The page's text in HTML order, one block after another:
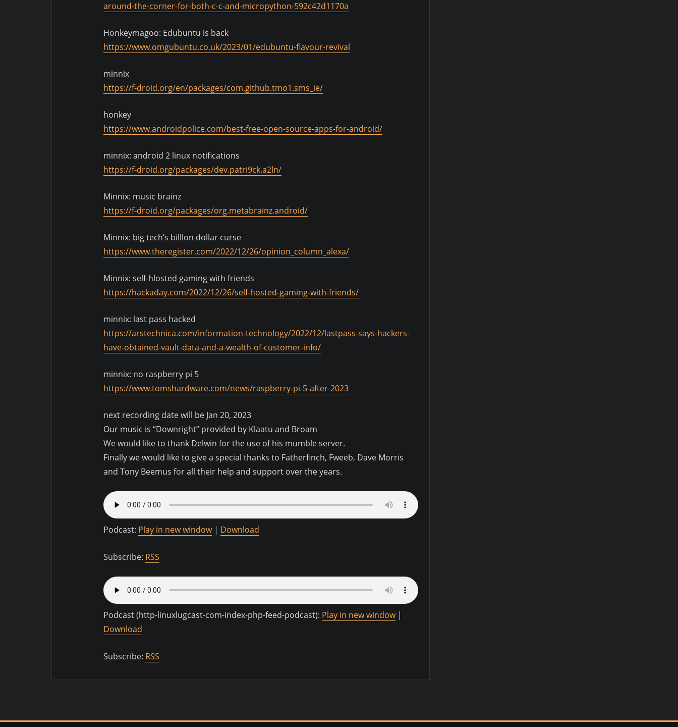
around-the-corner-for-both-c-c-and-micropython-592c42d1170a
Honkeymagoo: Edubuntu is back
https://www.omgubuntu.co.uk/2023/01/edubuntu-flavour-revival
minnix
https://f-droid.org/en/packages/com.github.tmo1.sms_ie/
honkey
https://www.androidpolice.com/best-free-open-source-apps-for-android/
minnix: android 2 linux notifications
https://f-droid.org/packages/dev.patri9ck.a2ln/
Minnix: music brainz
https://f-droid.org/packages/org.metabrainz.android/
Minnix: big tech’s billlon dollar curse
https://www.theregister.com/2022/12/26/opinion_column_alexa/
Minnix: self-hlosted gaming with friends
https://hackaday.com/2022/12/26/self-hosted-gaming-with-friends/
minnix: last pass hacked
https://arstechnica.com/information-technology/2022/12/lastpass-says-hackers-
have-obtained-vault-data-and-a-wealth-of-customer-info/
minnix: no raspberry pi 5
https://www.tomshardware.com/news/raspberry-pi-5-after-2023
next recording date will be Jan 20, 2023
Our music is “Downright” provided by Klaatu and Broam
We would like to thank Delwin for the use of his mumble server.
Finally we would like to give a special thanks to Fatherfinch, Fweeb, Dave Morris
and Tony Beemus for all their help and support over the years.
Podcast: Play in new window| Download
Subscribe: RSS
Podcast (http-linuxlugcast-com-index-php-feed-podcast): Play in new window|
Download
Subscribe: RSS